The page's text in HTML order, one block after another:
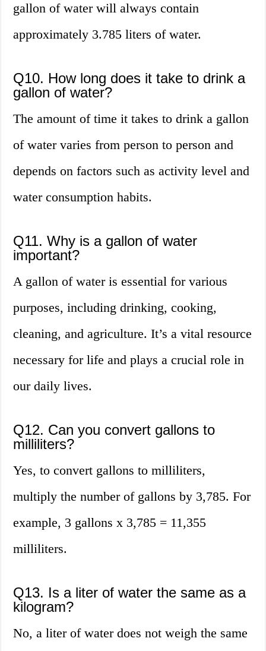
gallon of water will always contain
approximately 3.785 liters of water.
Q10. How long does it take to drink a
gallon of water?
The amount of time it takes to drink a gallon
of water varies from person to person and
depends on factors such as activity level and
water consumption habits.
Q11. Why is a gallon of water
important?
A gallon of water is essential for various
purposes, including drinking, cooking,
cleaning, and agriculture. It’s a vital resource
necessary for life and plays a crucial role in
our daily lives.
Q12. Can you convert gallons to
milliliters?
Yes, to convert gallons to milliliters,
multiply the number of gallons by 3,785. For
example, 3 gallons x 3,785 = 11,355
milliliters.
Q13. Is a liter of water the same as a
kilogram?
No, a liter of water does not weigh the same